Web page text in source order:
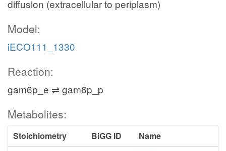
diffusion (extracellular to periplasm)
Model:
iECO111_1330
Reaction:
gam6p_e ⇌ gam6p_p
Metabolites:
Stoichiometry BiGG ID
Name